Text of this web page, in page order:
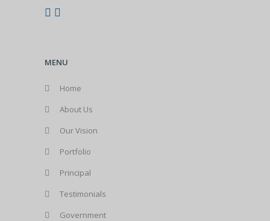
MENU
Home
About Us
Our Vision
Portfolio
Principal
Testimonials
Government